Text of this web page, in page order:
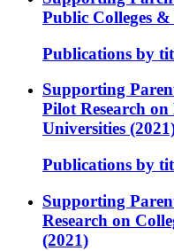
Public Colleges
Publications by
Supporting
Pilot Research
Universities
Publications by
Supporting
Research on
(2021)